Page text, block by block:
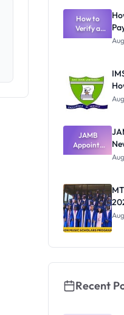
What
Schools
Need to
Know
How to
Verify a
Post-UTME
JAMB
Appoints
Professor
Registrar
Recent